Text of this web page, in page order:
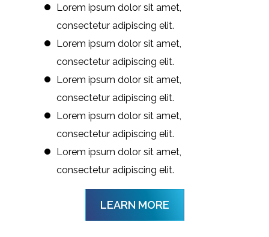
Lorem ipsum dolor sit amet,
consectetur adipiscing elit.
Lorem ipsum dolor sit amet,
consectetur adipiscing elit.
Lorem ipsum dolor sit amet,
consectetur adipiscing elit.
Lorem ipsum dolor sit amet,
consectetur adipiscing elit.
Lorem ipsum dolor sit amet,
consectetur adipiscing elit.
LEARN MORE